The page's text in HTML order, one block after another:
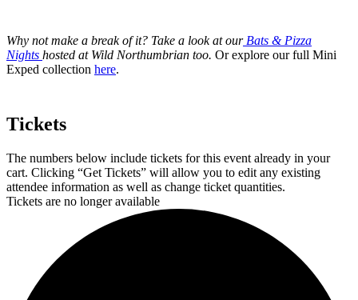
Why not make a break of it? Take a look at ourBats & Pizza
Nights hosted at Wild Northumbrian too. Or explore our full Mini
Exped collection here.
Tickets
The numbers below include tickets for this event already in your
cart. Clicking “Get Tickets” will allow you to edit any existing
attendee information as well as change ticket quantities.
Tickets are no longer available